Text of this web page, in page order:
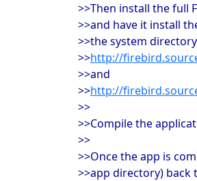
>>Then install the full
>>and have it install
>>the system
>>http://
>>and
>>http://
>>
>>Compile the
>>
>>Once the app is
>>app directory) back